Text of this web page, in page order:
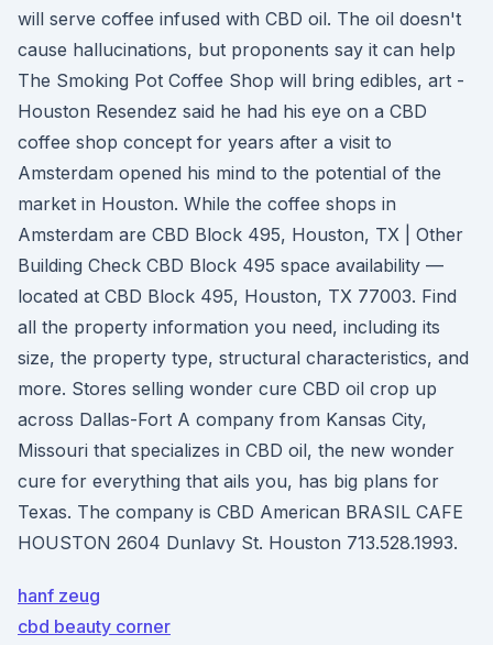
will serve coffee infused with CBD oil. The oil doesn't
cause hallucinations, but proponents say it can help
The Smoking Pot Coffee Shop will bring edibles, art -
Houston Resendez said he had his eye on a CBD
coffee shop concept for years after a visit to
Amsterdam opened his mind to the potential of the
market in Houston. While the coffee shops in
Amsterdam are CBD Block 495, Houston, TX | Other
Building Check CBD Block 495 space availability —
located at CBD Block 495, Houston, TX 77003. Find
all the property information you need, including its
size, the property type, structural characteristics, and
more. Stores selling wonder cure CBD oil crop up
across Dallas-Fort A company from Kansas City,
Missouri that specializes in CBD oil, the new wonder
cure for everything that ails you, has big plans for
Texas. The company is CBD American BRASIL CAFE
HOUSTON 2604 Dunlavy St. Houston 713.528.1993.
hanf zeug
cbd beauty corner